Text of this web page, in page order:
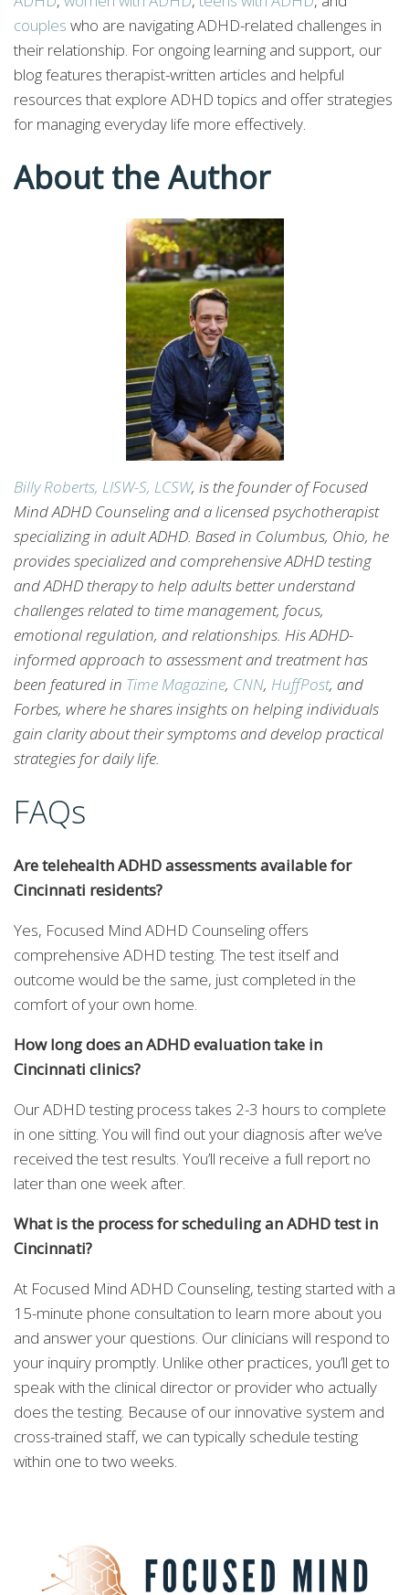
couples who are navigating ADHD-related challenges in
their relationship. For ongoing learning and support, our
blog features therapist-written articles and helpful
resources that explore ADHD topics and offer strategies
for managing everyday life more effectively.
About the Author
Billy Roberts, LISW-S, LCSW, is the founder of Focused
Mind ADHD Counseling and a licensed psychotherapist
specializing in adult ADHD. Based in Columbus, Ohio, he
provides specialized and comprehensive ADHD testing
and ADHD therapy to help adults better understand
challenges related to time management, focus,
emotional regulation, and relationships. His ADHD-
informed approach to assessment and treatment has
been featured in Time Magazine, CNN, HuffPost, and
Forbes, where he shares insights on helping individuals
gain clarity about their symptoms and develop practical
strategies for daily life.
FAQs
Are telehealth ADHD assessments available for
Cincinnati residents?
Yes, Focused Mind ADHD Counseling offers
comprehensive ADHD testing. The test itself and
outcome would be the same, just completed in the
comfort of your own home.
How long does an ADHD evaluation take in
Cincinnati clinics?
Our ADHD testing process takes 2-3 hours to complete
in one sitting. You will find out your diagnosis after we’ve
received the test results. You’ll receive a full report no
later than one week after.
What is the process for scheduling an ADHD test in
Cincinnati?
At Focused Mind ADHD Counseling, testing started with a
15-minute phone consultation to learn more about you
and answer your questions. Our clinicians will respond to
your inquiry promptly. Unlike other practices, you’ll get to
speak with the clinical director or provider who actually
does the testing. Because of our innovative system and
cross-trained staff, we can typically schedule testing
within one to two weeks.